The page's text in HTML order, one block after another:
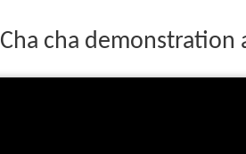
Cha cha demonstration